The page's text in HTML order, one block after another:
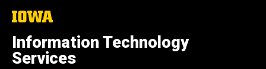
The
of
Iowa
Information Technology
Services